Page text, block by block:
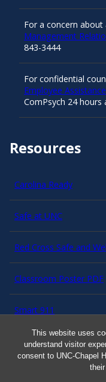
This website uses
understand visitor
consent to UNC-Chapel
their
Resources
Carolina Ready
Safe at UNC
Red Cross Safe and
Classroom Poster PDF
Smart 911
ERO Login
For a concern
Management
843-3444
For confidential
Employee
ComPsych 24 hours